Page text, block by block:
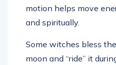
motion helps move
and spiritually.
Some witches bless
moon and “ride” it